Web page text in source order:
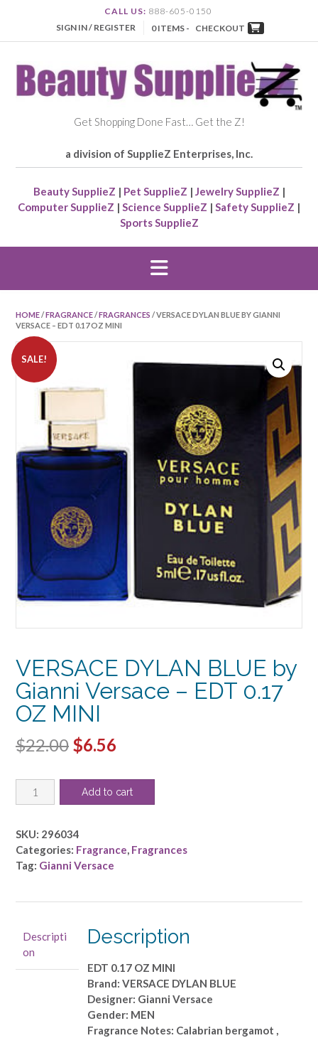
CALL US: 888-605-0150
SIGN IN / REGISTER
0 ITEMS - CHECKOUT
Get Shopping Done Fast… Get the Z!
a division of SupplieZ Enterprises, Inc.
Beauty SupplieZ | Pet SupplieZ | Jewelry SupplieZ |
Computer SupplieZ | Science SupplieZ | Safety SupplieZ |
Sports SupplieZ
HOME/FRAGRANCE/FRAGRANCES / VERSACE DYLAN BLUE BY GIANNI
VERSACE – EDT 0.17 OZ MINI
SALE!
VERSACE DYLAN BLUE by
Gianni Versace – EDT 0.17
OZ MINI
$22.00 Original
was:
$6.56
is:
VERSACE
DYLAN
by
Gianni
Versace
MINI
quantity
Add to cart
SKU: 296034
Categories: Fragrance, Fragrances
Tag: Gianni Versace
Descripti
on
Description
EDT 0.17 OZ MINI
Brand: VERSACE DYLAN BLUE
Designer: Gianni Versace
Gender: MEN
Fragrance Notes: Calabrian bergamot ,